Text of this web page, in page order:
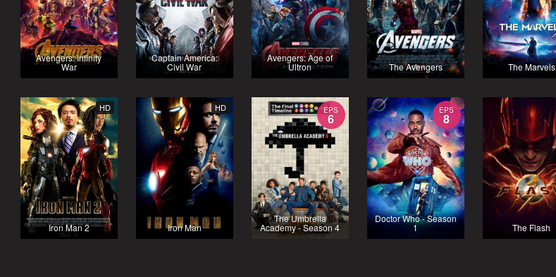
Avengers: Infinity
War
Captain America:
Civil War
Avengers: Age of
Ultron The Avengers The Marvels
HD
Iron Man 2
HD
Iron Man
EPS
6
The Umbrella
Academy - Season 4
EPS
8
Doctor Who - Season
1 The Flash